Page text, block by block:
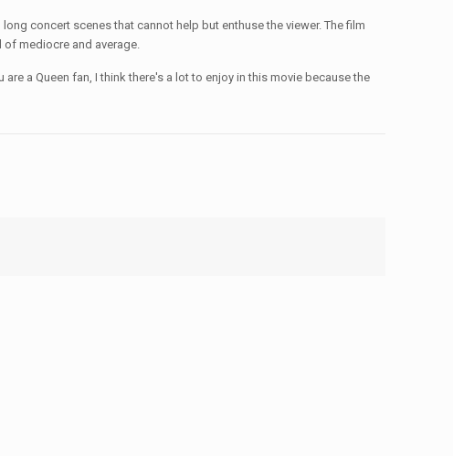
concert scenes that cannot help but enthuse the viewer. The film
mediocre and average.
a Queen fan, I think there's a lot to enjoy in this movie because the